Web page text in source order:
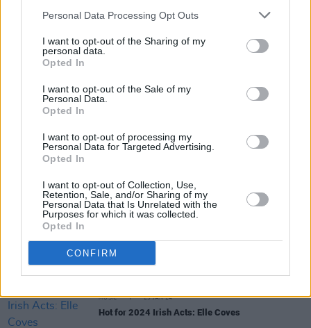
Personal Data Processing Opt Outs
I want to opt-out of the Sharing of my
personal data.
Opted In
I want to opt-out of the Sale of my
Personal Data.
Opted In
I want to opt-out of processing my
Personal Data for Targeted Advertising.
Opted In
I want to opt-out of Collection, Use,
Retention, Sale, and/or Sharing of my
Personal Data that Is Unrelated with the
Purposes for which it was collected.
Opted In
CONFIRM
MUSIC 30 JAN 24
Hot For 2024 Irish Acts: Curtisy
Hot For 2024: Irish film & TV stars
Hot for 2024 Irish Acts: yuné pinku
Hot For 2024 Irish Acts: Qbanaa
MUSIC 29 JAN 24
Hot for 2024 Irish Acts: Elle Coves